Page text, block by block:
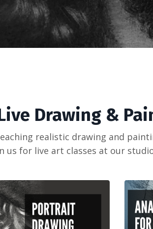
Drawing &
realistic drawing and
us for live art classes at our